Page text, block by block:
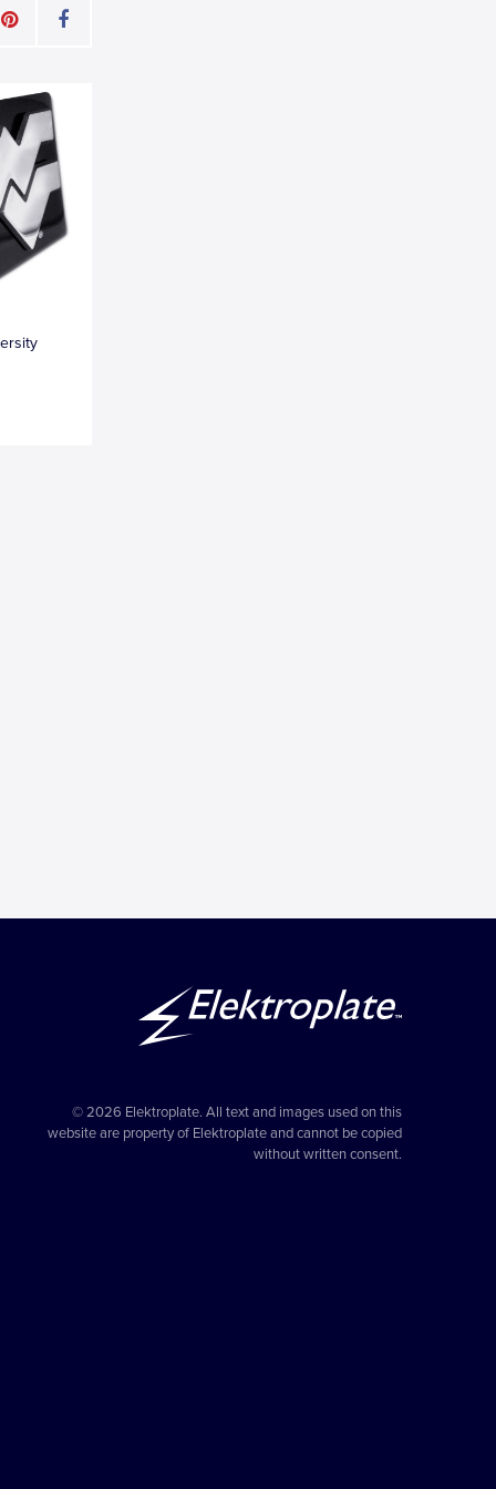
© 2026 Elektroplate. All text and images used on this
website are property of Elektroplate and cannot be copied
without written consent.